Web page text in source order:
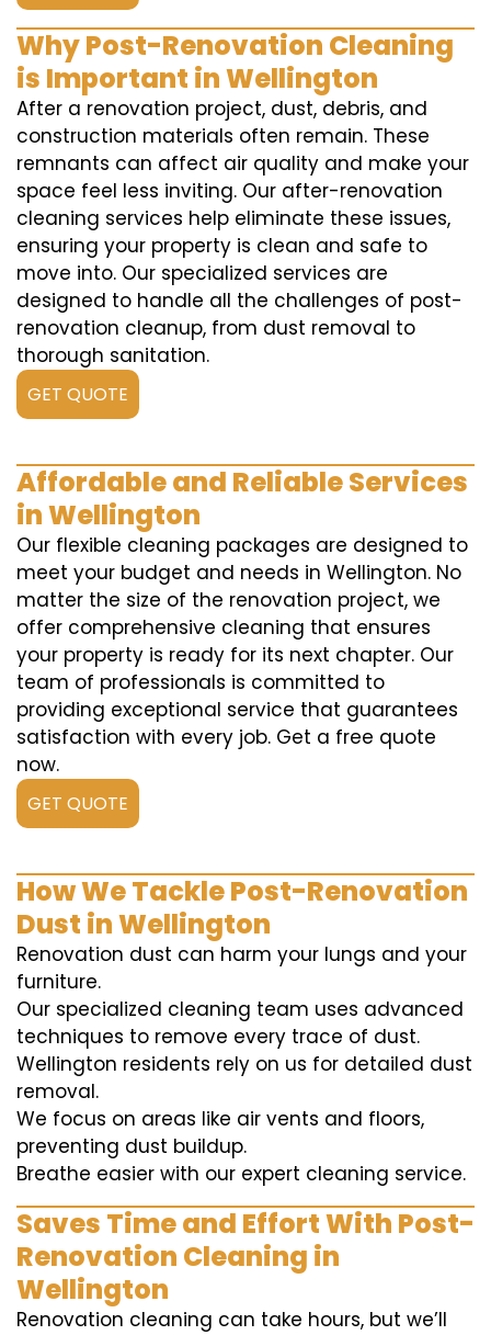
Why Post-Renovation Cleaning
is Important in Wellington
After a renovation project, dust, debris, and
construction materials often remain. These
remnants can affect air quality and make your
space feel less inviting. Our after-renovation
cleaning services help eliminate these issues,
ensuring your property is clean and safe to
move into. Our specialized services are
designed to handle all the challenges of post-
renovation cleanup, from dust removal to
thorough sanitation.
GET QUOTE
Affordable and Reliable Services
in Wellington
Our flexible cleaning packages are designed to
meet your budget and needs in Wellington. No
matter the size of the renovation project, we
offer comprehensive cleaning that ensures
your property is ready for its next chapter. Our
team of professionals is committed to
providing exceptional service that guarantees
satisfaction with every job. Get a free quote
now.
GET QUOTE
How We Tackle Post-Renovation
Dust in Wellington
Renovation dust can harm your lungs and your
furniture.
Our specialized cleaning team uses advanced
techniques to remove every trace of dust.
Wellington residents rely on us for detailed dust
removal.
We focus on areas like air vents and floors,
preventing dust buildup.
Breathe easier with our expert cleaning service.
Saves Time and Effort With Post-
Renovation Cleaning in
Wellington
Renovation cleaning can take hours, but we’ll